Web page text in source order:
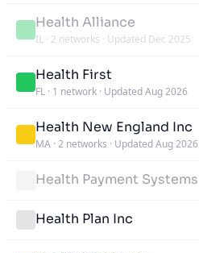
Health Alliance
IL · 2 networks · Updated Dec 2025
Health First
FL · 1 network · Updated Aug 2026
Health New England Inc
MA · 2 networks · Updated Aug 2026
Health Payment Systems
Health Plan Inc